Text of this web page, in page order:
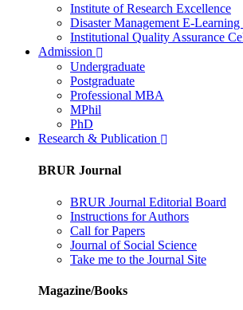
Institute of Research Excellence
Disaster Management E-Learning
Institutional Quality Assurance
Admission
Undergraduate
Postgraduate
Professional MBA
MPhil
PhD
Research & Publication
BRUR Journal
BRUR Journal Editorial Board
Instructions for Authors
Call for Papers
Journal of Social Science
Take me to the Journal Site
Magazine/Books